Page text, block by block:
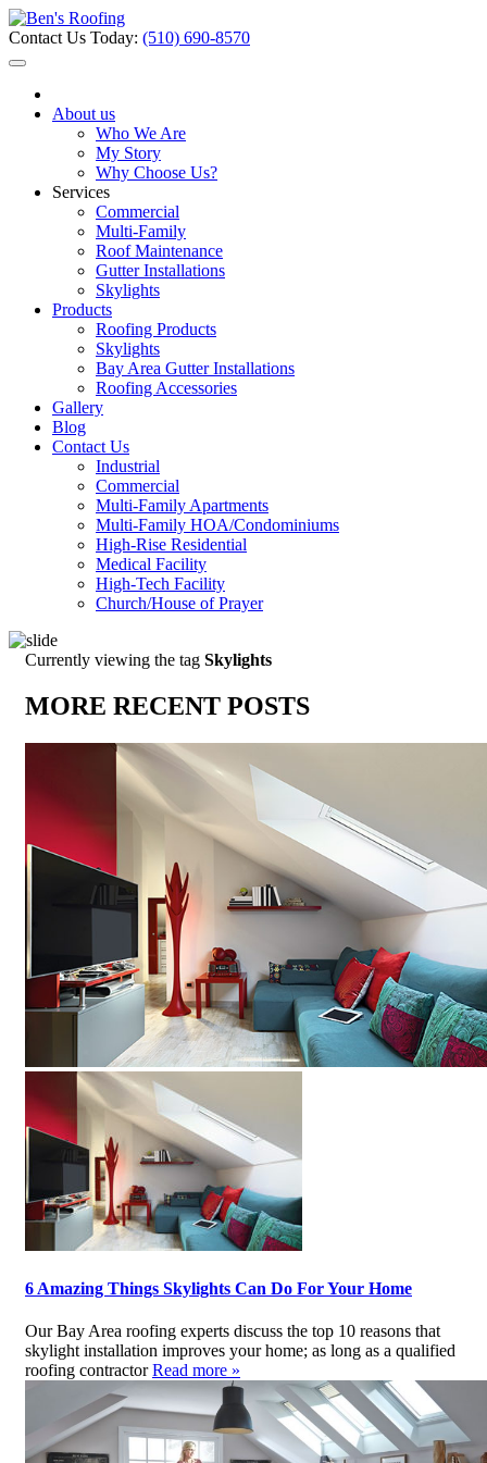
Contact Us Today: (510) 690-8570
About us
Who We Are
My Story
Why Choose Us?
Services
Commercial
Multi-Family
Roof Maintenance
Gutter Installations
Skylights
Products
Roofing Products
Skylights
Bay Area Gutter Installations
Roofing Accessories
Gallery
Blog
Contact Us
Industrial
Commercial
Multi-Family Apartments
Multi-Family HOA/Condominiums
High-Rise Residential
Medical Facility
High-Tech Facility
Church/House of Prayer
Currently viewing the tag Skylights
MORE RECENT POSTS
6 Amazing Things Skylights Can Do For Your Home
Our Bay Area roofing experts discuss the top 10 reasons that
skylight installation improves your home; as long as a qualified
roofing contractorRead more »